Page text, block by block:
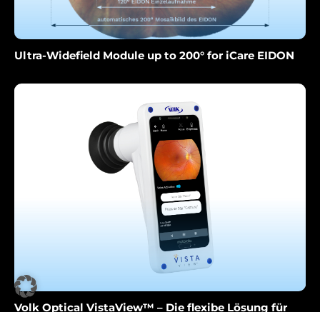
Ultra-Widefield Module up to 200° for iCare EIDON
Volk Optical VistaView™ – Die flexibe Lösung für